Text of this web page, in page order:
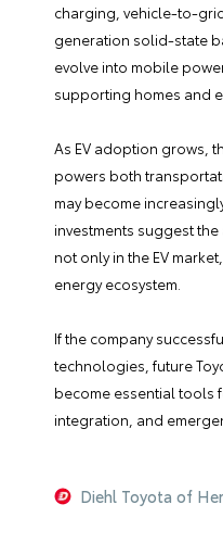
charging, vehicle-to-
generation solid-state
evolve into mobile
supporting homes and
As EV adoption grows,
powers both
may become
investments suggest
not only in the EV
energy ecosystem.
If the company
technologies, future
become essential tools
integration, and
Diehl Toyota of